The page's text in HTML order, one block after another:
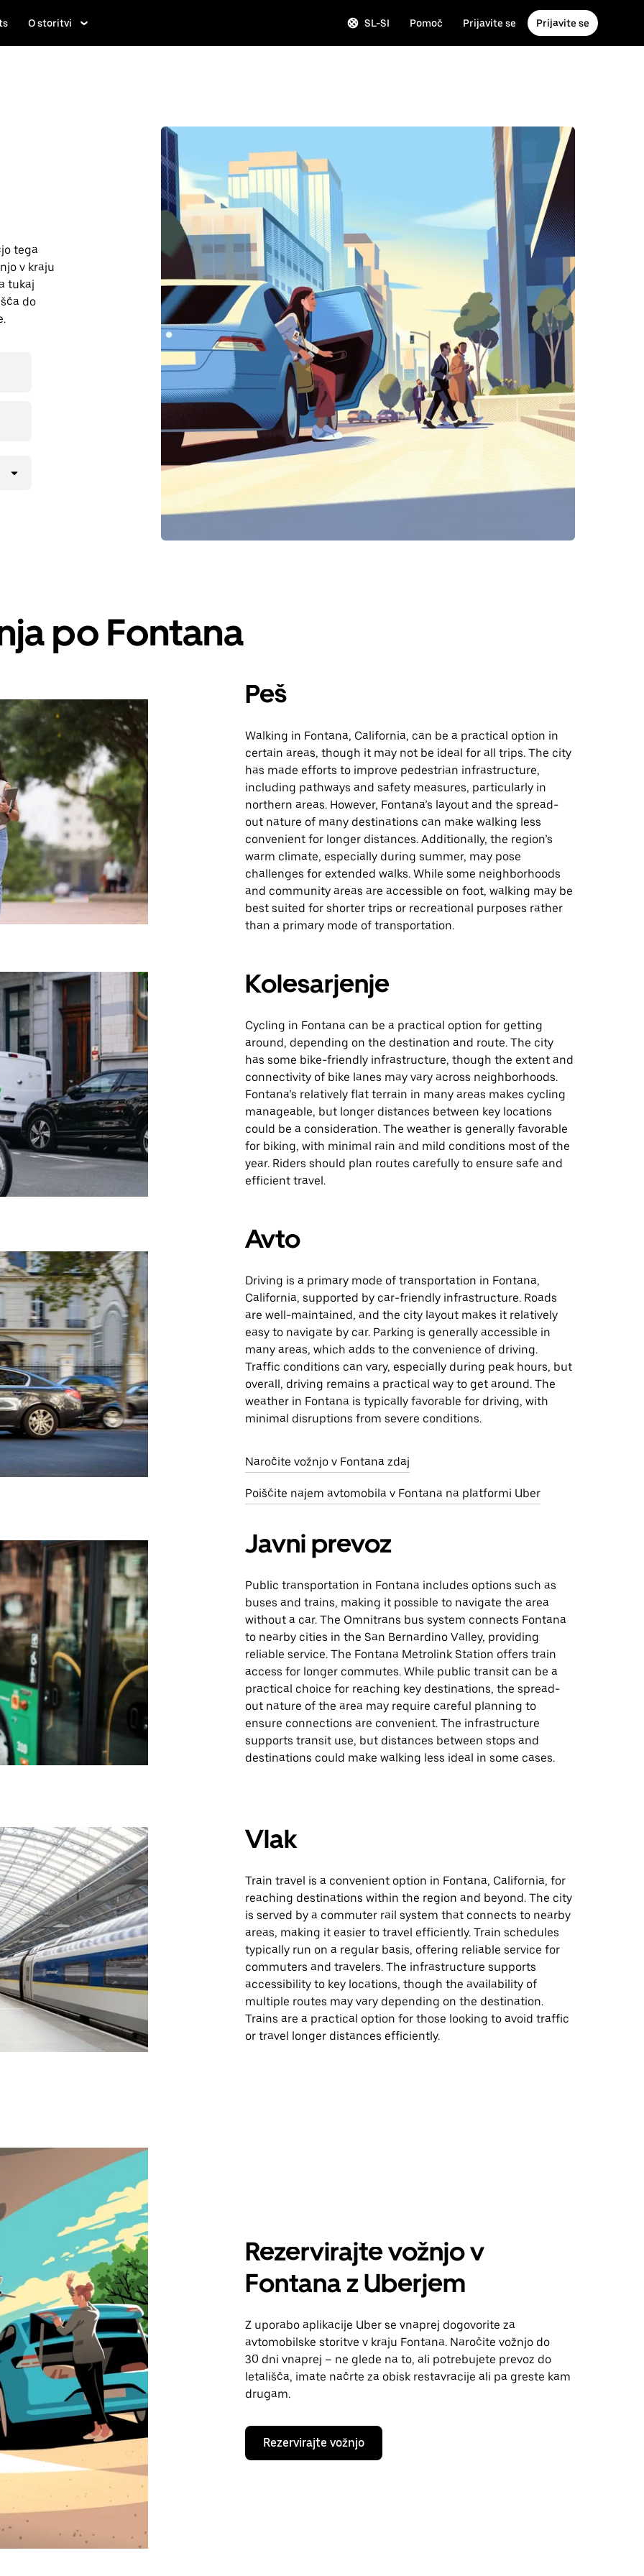
O storitvi SL-SI Pomoč Prijavite se Prijavite se
tega
v kraju
tukaj
do
po Fontana
Peš
Walking in Fontana, California, can be a practical option in
certain areas, though it may not be ideal for all trips. The city
has made efforts to improve pedestrian infrastructure,
including pathways and safety measures, particularly in
northern areas. However, Fontana’s layout and the spread-
out nature of many destinations can make walking less
convenient for longer distances. Additionally, the region’s
warm climate, especially during summer, may pose
challenges for extended walks. While some neighborhoods
and community areas are accessible on foot, walking may be
best suited for shorter trips or recreational purposes rather
than a primary mode of transportation.
Kolesarjenje
Cycling in Fontana can be a practical option for getting
around, depending on the destination and route. The city
has some bike-friendly infrastructure, though the extent and
connectivity of bike lanes may vary across neighborhoods.
Fontana’s relatively flat terrain in many areas makes cycling
manageable, but longer distances between key locations
could be a consideration. The weather is generally favorable
for biking, with minimal rain and mild conditions most of the
year. Riders should plan routes carefully to ensure safe and
efficient travel.
Avto
Driving is a primary mode of transportation in Fontana,
California, supported by car-friendly infrastructure. Roads
are well-maintained, and the city layout makes it relatively
easy to navigate by car. Parking is generally accessible in
many areas, which adds to the convenience of driving.
Traffic conditions can vary, especially during peak hours, but
overall, driving remains a practical way to get around. The
weather in Fontana is typically favorable for driving, with
minimal disruptions from severe conditions.
Naročite vožnjo v Fontana zdaj
Poiščite najem avtomobila v Fontana na platformi Uber
Javni prevoz
Public transportation in Fontana includes options such as
buses and trains, making it possible to navigate the area
without a car. The Omnitrans bus system connects Fontana
to nearby cities in the San Bernardino Valley, providing
reliable service. The Fontana Metrolink Station offers train
access for longer commutes. While public transit can be a
practical choice for reaching key destinations, the spread-
out nature of the area may require careful planning to
ensure connections are convenient. The infrastructure
supports transit use, but distances between stops and
destinations could make walking less ideal in some cases.
Vlak
Train travel is a convenient option in Fontana, California, for
reaching destinations within the region and beyond. The city
is served by a commuter rail system that connects to nearby
areas, making it easier to travel efficiently. Train schedules
typically run on a regular basis, offering reliable service for
commuters and travelers. The infrastructure supports
accessibility to key locations, though the availability of
multiple routes may vary depending on the destination.
Trains are a practical option for those looking to avoid traffic
or travel longer distances efficiently.
Rezervirajte vožnjo v
Fontana z Uberjem
Z uporabo aplikacije Uber se vnaprej dogovorite za
avtomobilske storitve v kraju Fontana. Naročite vožnjo do
30 dni vnaprej – ne glede na to, ali potrebujete prevoz do
letališča, imate načrte za obisk restavracije ali pa greste kam
drugam.
Rezervirajte vožnjo